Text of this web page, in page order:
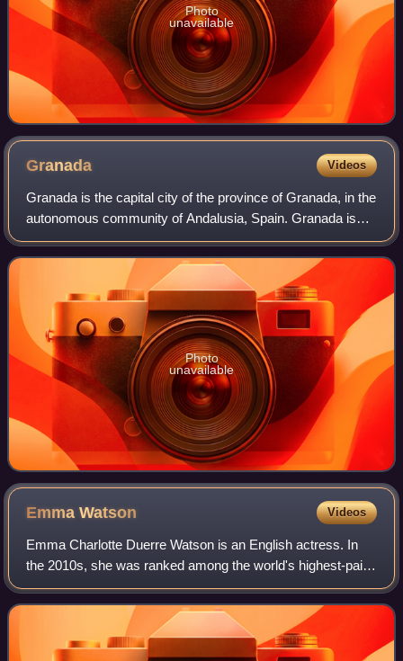
Photo
unavailable
Granada Videos
Granada is the capital city of the province of Granada, in the
autonomous community of Andalusia, Spain. Granada is
located at the foot of the Sierra Nevada mountains, at the
confluence of four rivers
Photo
unavailable
EmmaWatson Videos
Emma Charlotte Duerre Watson is an English actress. In
the 2010s, she was ranked among the world's highest-paid
actresses by Forbes and Vanity Fair, and was named one
of the 100 most influential peopl